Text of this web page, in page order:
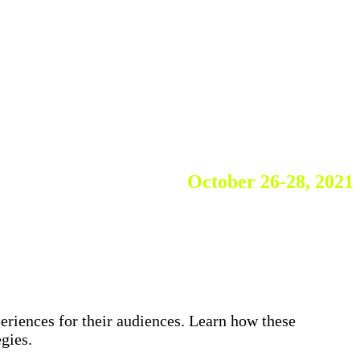
October 26-28, 2021
for their audiences. Learn how these